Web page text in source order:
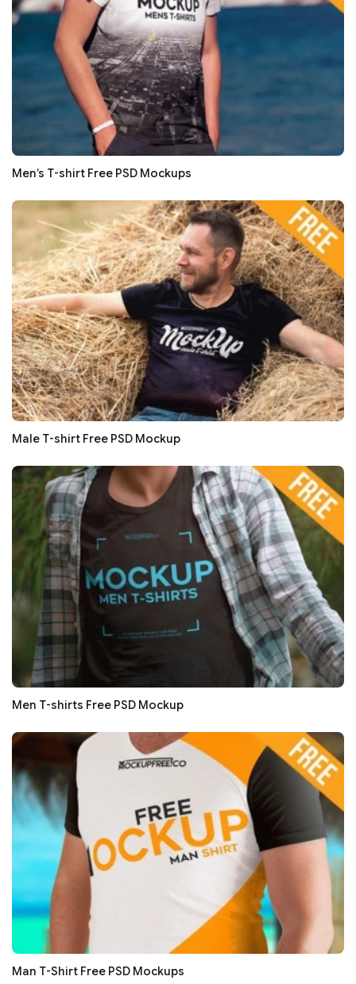
Men’s T-shirt Free PSD Mockups
Male T-shirt Free PSD Mockup
Men T-shirts Free PSD Mockup
Man T-Shirt Free PSD Mockups